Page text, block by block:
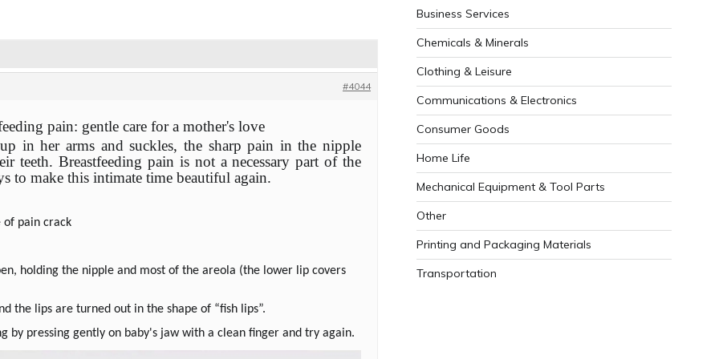
#4044
pain: gentle care for a mother's love
in her arms and suckles, the sharp pain in the nipple
teeth. Breastfeeding pain is not a necessary part of the
to make this intimate time beautiful again.
of pain crack
holding the nipple and most of the areola (the lower lip covers
the lips are turned out in the shape of “fish lips”.
by pressing gently on baby's jaw with a clean finger and try again.
Business Services
Chemicals & Minerals
Clothing & Leisure
Communications & Electronics
Consumer Goods
Home Life
Mechanical Equipment & Tool Parts
Other
Printing and Packaging Materials
Transportation